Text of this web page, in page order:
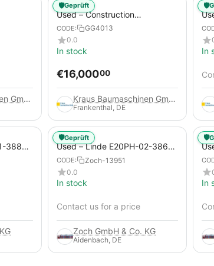
Kraus Baumaschinen GmbH
Used – Construction
Compressors – Atlas Copco
XAHS 416
CODE:
GG4013
0.0
In stock
€16,00000
Kraus Baumaschinen GmbH
Frankenthal, DE
🛡️Geprüft
In
🛡️
388
Used – Linde E20PH-02-386-
EVO from 2021 – Electric 4-
Wheel Forklift
CODE:
Zoch-13951
0.0
In stock
Contact us for a price
Zoch GmbH & Co. KG
Aidenbach, DE
🛡️Geprüft
In
🛡️